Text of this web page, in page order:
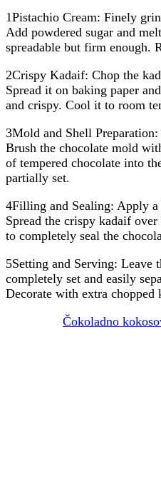
1Pistachio Cream: Finely
Add powdered sugar and
spreadable but firm enough.
2Crispy Kadaif: Chop the
Spread it on baking paper
and crispy. Cool it to room
3Mold and Shell
Brush the chocolate mold
of tempered chocolate into
partially set.
4Filling and Sealing: Apply
Spread the crispy kadaif
to completely seal the
5Setting and Serving: Leave
completely set and easily
Decorate with extra chopped
Čokoladno